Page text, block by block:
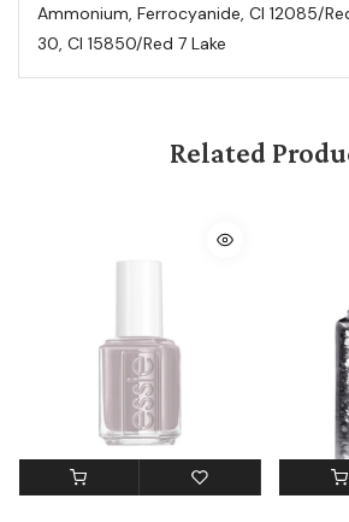
Ammonium, Ferrocyanide, Cl 12085/
30, Cl 15850/Red 7 Lake
Related